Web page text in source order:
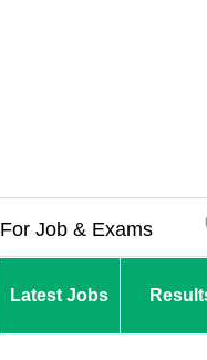
For Job & Exams
Latest Jobs